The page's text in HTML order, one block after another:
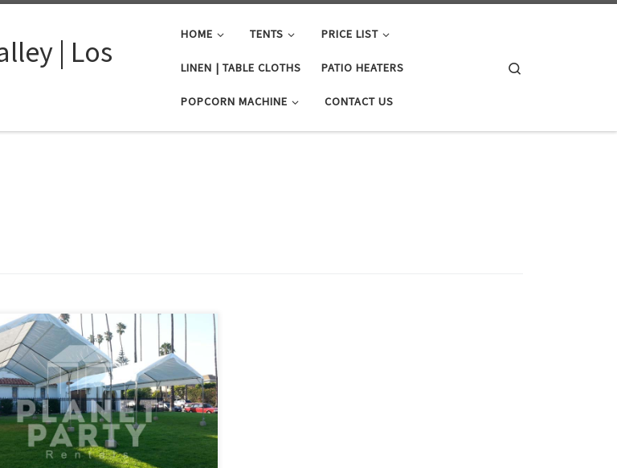
| Los
HOME TENTS PRICE LIST
LINEN | TABLE CLOTHS PATIO HEATERS
POPCORN MACHINE CONTACT US
| Tel: 818 207 8502 Please give
a price quote or any questions regarding
Phone Hours: 930am-7pm Monday-
818 207- 8502 Tents Tent Rentals Rental
90ft Tent (Sidewalls Available) $900.00 20ft
Available) $800.00 […]